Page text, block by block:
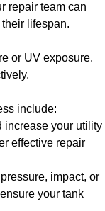
repair team can
lifespan.
or UV exposure.
include:
increase your utility
effective repair
impact, or
your tank